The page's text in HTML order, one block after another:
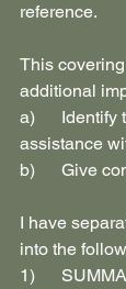
reference.
This
additional
a)
assistance
b)      Give
I have
into the
1)